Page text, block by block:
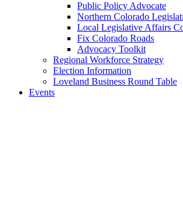
Public Policy Advocate
Northern Colorado
Local Legislative Affairs
Fix Colorado Roads
Advocacy Toolkit
Regional Workforce Strategy
Election Information
Loveland Business Round Table
Events